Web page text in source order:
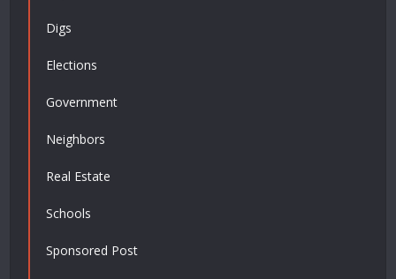
Digs
Elections
Government
Neighbors
Real Estate
Schools
Sponsored Post